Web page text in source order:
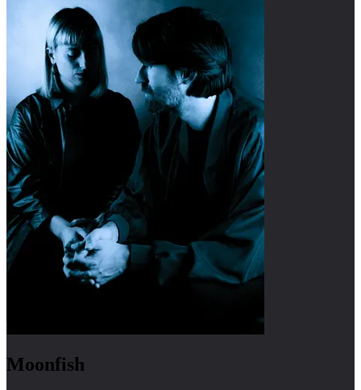
Moonfish